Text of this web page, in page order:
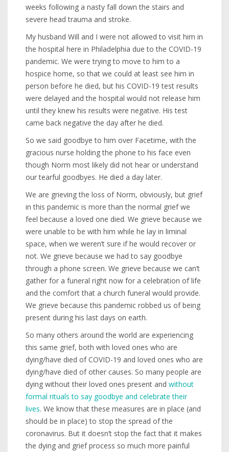
weeks following a nasty fall down the stairs and
severe head trauma and stroke.
My husband Will and I were not allowed to visit him in
the hospital here in Philadelphia due to the COVID-19
pandemic. We were trying to move to him to a
hospice home, so that we could at least see him in
person before he died, but his COVID-19 test results
were delayed and the hospital would not release him
until they knew his results were negative. His test
came back negative the day after he died.
So we said goodbye to him over Facetime, with the
gracious nurse holding the phone to his face even
though Norm most likely did not hear or understand
our tearful goodbyes. He died a day later.
We are grieving the loss of Norm, obviously, but grief
in this pandemic is more than the normal grief we
feel because a loved one died. We grieve because we
were unable to be with him while he lay in liminal
space, when we weren’t sure if he would recover or
not. We grieve because we had to say goodbye
through a phone screen. We grieve because we can’t
gather for a funeral right now for a celebration of life
and the comfort that a church funeral would provide.
We grieve because this pandemic robbed us of being
present during his last days on earth.
So many others around the world are experiencing
this same grief, both with loved ones who are
dying/have died of COVID-19 and loved ones who are
dying/have died of other causes. So many people are
dying without their loved ones present and without
formal rituals to say goodbye and celebrate their
lives. We know that these measures are in place (and
should be in place) to stop the spread of the
coronavirus. But it doesn’t stop the fact that it makes
the dying and grief process so much more painful